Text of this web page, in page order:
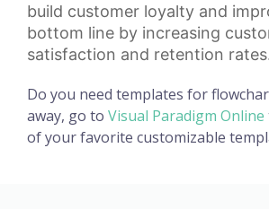
build customer loyalty and
bottom line by increasing
satisfaction and retention
Do you need templates for
away, go to Visual Paradigm Online
of your favorite customizable